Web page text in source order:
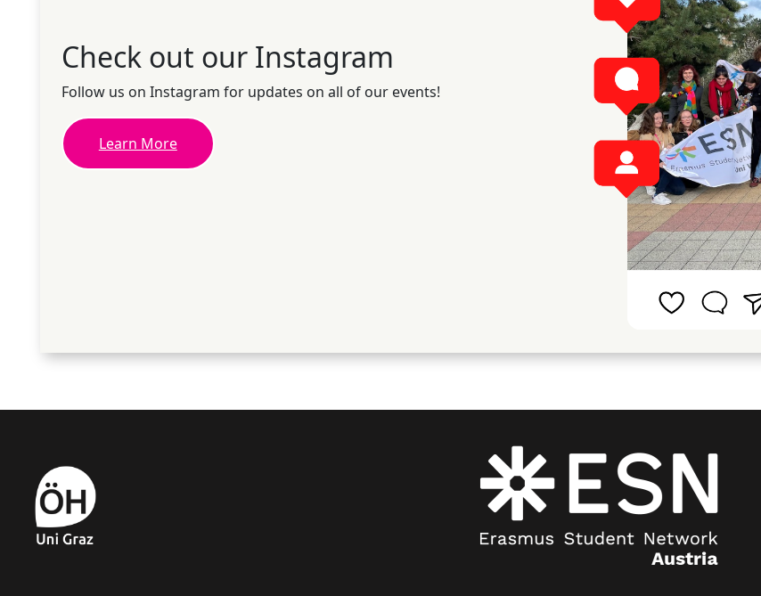
Check out our Instagram
Follow us on Instagram for updates on all of our events!
Learn More